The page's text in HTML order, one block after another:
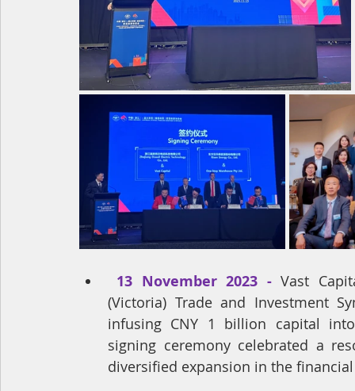
13 November 2023 - Vast
(Victoria) Trade and Investment
infusing CNY 1 billion capital into
signing ceremony celebrated a
diversified expansion in the